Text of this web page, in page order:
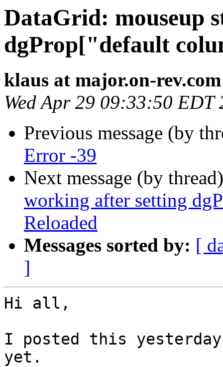
DataGrid: mouseup
dgProp["default
klaus at major.on-rev.com
Wed Apr 29 09:33:50 EDT
Previous message (by
Error -39
Next message (by
working after setting
Reloaded
Messages sorted by: [
]
Hi all,
I posted this
yet.